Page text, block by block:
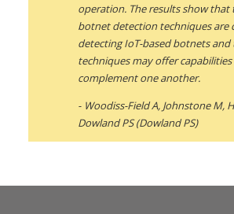
operation. The results show
botnet detection techniques are
detecting IoT-based botnets
techniques may offer
complement one another.
Woodiss-Field A, Johnstone M,
Dowland PS (Dowland PS)